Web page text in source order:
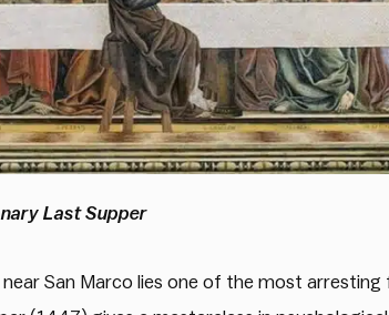
Last Supper
San Marco lies one of the most arresting